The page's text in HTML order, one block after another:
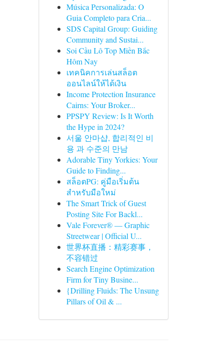
Música Personalizada: O
Guia Completo para Cria...
SDS Capital Group: Guiding
Community and Sustai...
Soi Cầu Lô Top Miền Bắc
Hôm Nay
เทคนิคการเล่นสล็อต
ออนไลน์ให้ได้เงิน
Income Protection Insurance
Cairns: Your Broker...
PPSPY Review: Is It Worth
the Hype in 2024?
서울 안마샵, 합리적인 비
용 과 수준의 만남
Adorable Tiny Yorkies: Your
Guide to Finding...
สล็อตPG: คู่มือเริ่มต้น
สำหรับมือใหม่
The Smart Trick of Guest
Posting Site For Backl...
Vale Forever® — Graphic
Streetwear | Official U...
世界杯直播：精彩赛事，
不容错过
Search Engine Optimization
Firm for Tiny Busine...
{Drilling Fluids: The Unsung
Pillars of Oil & ...